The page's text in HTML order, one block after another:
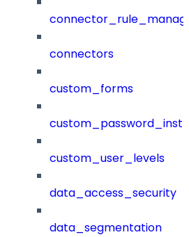
connectors
custom_forms
custom_user_levels
data_access_security
data_segmentation